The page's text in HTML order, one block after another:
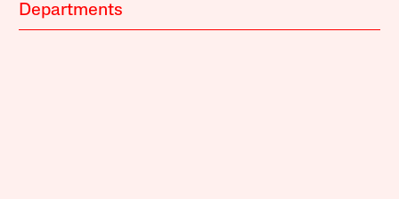
Departments